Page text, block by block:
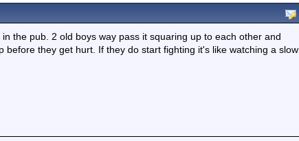
the pub. 2 old boys way pass it squaring up to each other and
before they get hurt. If they do start fighting it's like watching a slow